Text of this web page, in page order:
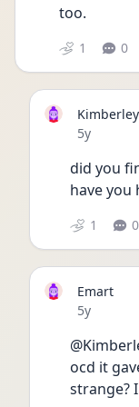
too.
1 0
Date
5y
did you
have you
1 0
Emart
Date
5y
ocd it
strange?